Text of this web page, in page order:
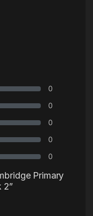
0
0
0
0
0
Primary
2”